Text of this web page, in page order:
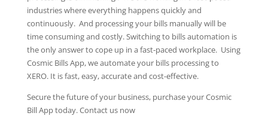
industries where everything happens quickly and
continuously. And processing your bills manually will be
time consuming and costly. Switching to bills automation is
the only answer to cope up in a fast-paced workplace. Using
Cosmic Bills App, we automate your bills processing to
XERO. It is fast, easy, accurate and cost-effective.
Secure the future of your business, purchase your Cosmic
Bill App today. Contact us now